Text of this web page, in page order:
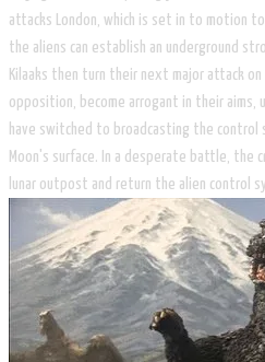
attacks London, which is set in to motion
the aliens can establish an underground
Kilaaks then turn their next major attack
opposition, become arrogant in their aims,
have switched to broadcasting the control
Moon's surface. In a desperate battle, the
lunar outpost and return the alien control